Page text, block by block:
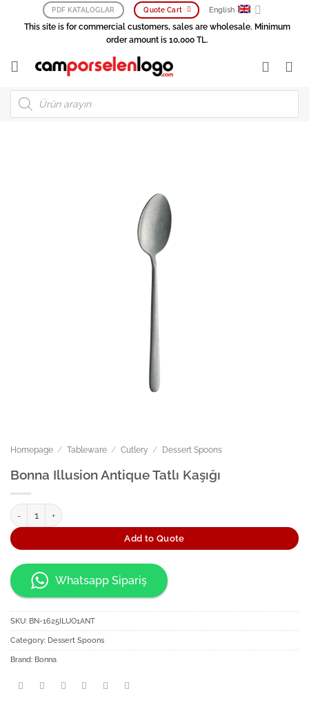
PDF KATALOGLAR Quote Cart English
This site is for commercial customers, sales are wholesale. Minimum
order amount is 10,000 TL.
Products
search
Homepage / Tableware / Cutlery / Dessert Spoons
Bonna Illusion Antique Tatlı Kaşığı
Bonna Illusion Antique Tatlı Kaşığı quantity
Add to Quote
Whatsapp Sipariş
SKU: BN-1625ILUO1ANT
Category: Dessert Spoons
Brand: Bonna